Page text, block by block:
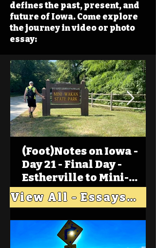
defines the past, present, and
future of Iowa. Come explore
the journey in video or photo
essay:
(Foot)Notes on Iowa -
Day 21 - Final Day -
Estherville to Mini-
Wakan, Big Spirit Lake
View All - Essays "Across Iowa"